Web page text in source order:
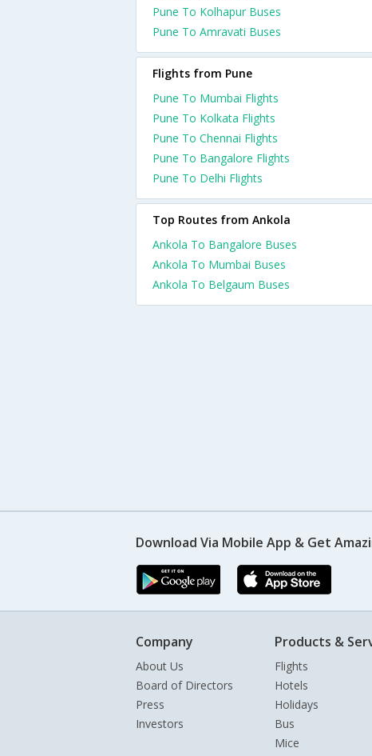
Pune To Kolhapur Buses
Pune To Amravati Buses
Flights from Pune
Pune To Mumbai Flights
Pune To Kolkata Flights
Pune To Chennai Flights
Pune To Bangalore Flights
Pune To Delhi Flights
Top Routes from Ankola
Ankola To Bangalore Buses
Ankola To Mumbai Buses
Ankola To Belgaum Buses
Download Via Mobile App & Get
Company
About Us
Board of Directors
Press
Investors
Products &
Flights
Hotels
Holidays
Bus
Mice